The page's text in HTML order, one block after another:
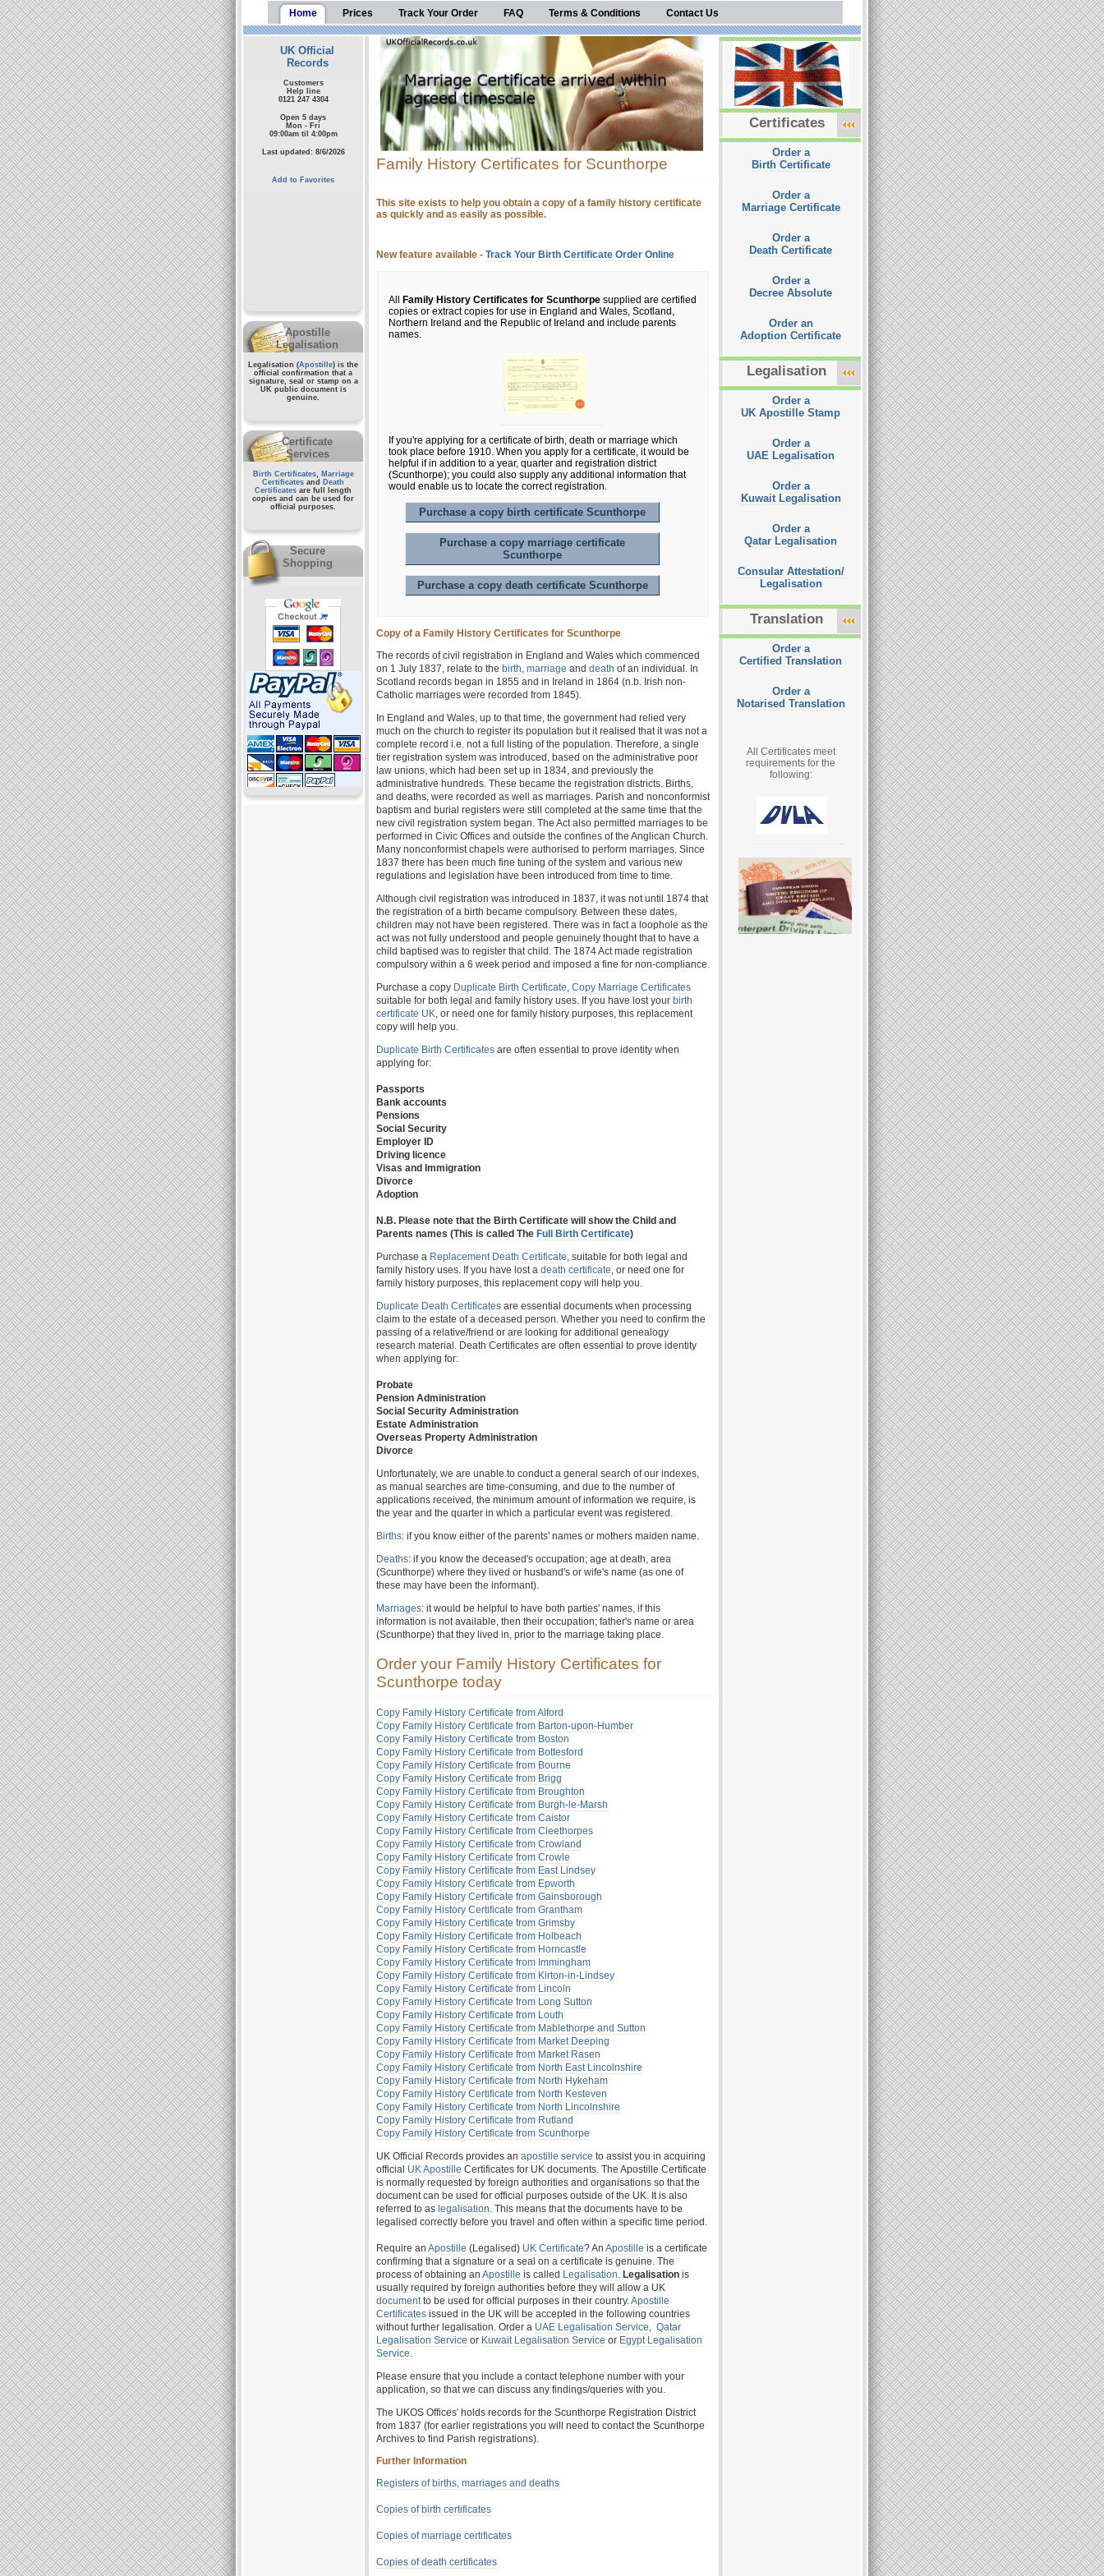
Home Prices Track Your Order FAQ Terms & Conditions Contact Us
UK Official
Records
Customers
Help line
0121 247 4304
Open 5 days
Mon - Fri
09:00am til 4:00pm
Last updated: 8/6/2026
Add to Favorites
Apostille
Legalisation
Legalisation (Apostille) is the
official confirmation that a
signature, seal or stamp on a
UK public documentis
genuine.
Certificate
Services
Birth Certificates, Marriage
Certificates and
Death
Certificates are full length
copies and can be used for
official purposes.
Secure
Shopping
Family History Certificates for Scunthorpe
This site exists to help you obtain a copy of a family history certificate
as quickly and as easily as possible.
New feature available - Track Your Birth Certificate Order Online
All Family History Certificates for Scunthorpe supplied are certified
copies or extract copies for use in England and Wales, Scotland,
Northern Ireland and the Republic of Ireland and include parents
names.
If you're applying for a certificate of birth, death or marriage which
took place before 1910. When you apply for a certificate, it would be
helpful if in addition to a year, quarter and registration district
(Scunthorpe); you could also supply any additional information that
would enable us to locate the correct registration.
Purchase a copy birth certificate Scunthorpe
Purchase a copy marriage certificate
Scunthorpe
Purchase a copy death certificate Scunthorpe
Copy of a Family History Certificates for Scunthorpe
The records of civil registration in England and Wales which commenced
on 1 July 1837, relate to the birth, marriage and death of an individual. In
Scotland records began in 1855 and in Ireland in 1864 (n.b. Irish non-
Catholic marriages were recorded from 1845).
In England and Wales, up to that time, the government had relied very
much on the church to register its population but it realised that it was not a
complete record i.e. not a full listing of the population. Therefore, a single
tier registration system was introduced, based on the administrative poor
law unions, which had been set up in 1834, and previously the
administrative hundreds. These became the registration districts. Births,
and deaths, were recorded as well as marriages. Parish and nonconformist
baptism and burial registers were still completed at the same time that the
new civil registration system began. The Act also permitted marriages to be
performed in Civic Offices and outside the confines of the Anglican Church.
Many nonconformist chapels were authorised to perform marriages. Since
1837 there has been much fine tuning of the system and various new
regulations and legislation have been introduced from time to time.
Although civil registration was introduced in 1837, it was not until 1874 that
the registration of a birth became compulsory. Between these dates,
children may not have been registered. There was in fact a loophole as the
act was not fully understood and people genuinely thought that to have a
child baptised was to register that child. The 1874 Act made registration
compulsory within a 6 week period and imposed a fine for non-compliance.
Purchase a copy Duplicate Birth Certificate, Copy Marriage Certificates
suitable for both legal and family history uses. If you have lost your birth
certificate UK, or need one for family history purposes, this replacement
copy will help you.
Duplicate Birth Certificates are often essential to prove identity when
applying for:
Passports
Bank accounts
Pensions
Social Security
Employer ID
Driving licence
Visas and Immigration
Divorce
Adoption
N.B. Please note that the Birth Certificate will show the Child and
Parents names (This is called The Full Birth Certificate)
Purchase a Replacement Death Certificate, suitable for both legal and
family history uses. If you have lost a death certificate, or need one for
family history purposes, this replacement copy will help you.
Duplicate Death Certificates are essential documents when processing
claim to the estate of a deceased person. Whether you need to confirm the
passing of a relative/friend or are looking for additional genealogy
research material. Death Certificates are often essential to prove identity
when applying for:
Probate
Pension Administration
Social Security Administration
Estate Administration
Overseas Property Administration
Divorce
Unfortunately, we are unable to conduct a general search of our indexes,
as manual searches are time-consuming, and due to the number of
applications received, the minimum amount of information we require, is
the year and the quarter in which a particular event was registered.
Births: if you know either of the parents' names or mothers maiden name.
Deaths: if you know the deceased's occupation; age at death, area
(Scunthorpe) where they lived or husband's or wife's name (as one of
these may have been the informant).
Marriages: it would be helpful to have both parties' names, if this
information is not available, then their occupation; father's name or area
(Scunthorpe) that they lived in, prior to the marriage taking place.
Order your Family History Certificates for
Scunthorpe today
Copy Family History Certificate from Alford
Copy Family History Certificate from Barton-upon-Humber
Copy Family History Certificate from Boston
Copy Family History Certificate from Bottesford
Copy Family History Certificate from Bourne
Copy Family History Certificate from Brigg
Copy Family History Certificate from Broughton
Copy Family History Certificate from Burgh-le-Marsh
Copy Family History Certificate from Caistor
Copy Family History Certificate from Cleethorpes
Copy Family History Certificate from Crowland
Copy Family History Certificate from Crowle
Copy Family History Certificate from East Lindsey
Copy Family History Certificate from Epworth
Copy Family History Certificate from Gainsborough
Copy Family History Certificate from Grantham
Copy Family History Certificate from Grimsby
Copy Family History Certificate from Holbeach
Copy Family History Certificate from Horncastle
Copy Family History Certificate from Immingham
Copy Family History Certificate from Kirton-in-Lindsey
Copy Family History Certificate from Lincoln
Copy Family History Certificate from Long Sutton
Copy Family History Certificate from Louth
Copy Family History Certificate from Mablethorpe and Sutton
Copy Family History Certificate from Market Deeping
Copy Family History Certificate from Market Rasen
Copy Family History Certificate from North East Lincolnshire
Copy Family History Certificate from North Hykeham
Copy Family History Certificate from North Kesteven
Copy Family History Certificate from North Lincolnshire
Copy Family History Certificate from Rutland
Copy Family History Certificate from Scunthorpe
UK Official Records provides an apostille service to assist you in acquiring
official UK Apostille Certificates for UK documents. The Apostille Certificate
is normally requested by foreign authorities and organisations so that the
document can be used for official purposes outside of the UK. It is also
referred to as legalisation. This means that the documents have to be
legalised correctly before you travel and often within a specific time period.
Require an Apostille (Legalised) UK Certificate? An Apostille is a certificate
confirming that a signature or a seal on a certificate is genuine. The
process of obtaining an Apostille is called Legalisation. Legalisation is
usually required by foreign authorities before they will allow a UK
documentto be used for official purposes in their country.Apostille
Certificates issued in the UK will be accepted in the following countries
without further legalisation. Order a UAE Legalisation Service, Qatar
Legalisation Service or Kuwait Legalisation Service or Egypt Legalisation
Service.
Please ensure that you include a contact telephone number with your
application, so that we can discuss any findings/queries with you.
The UKOS Offices' holds records for the Scunthorpe Registration District
from 1837 (for earlier registrations you will need to contact the Scunthorpe
Archives to find Parish registrations).
Further Information
Registers of births, marriages and deaths
Copies of birth certificates
Copies of marriage certificates
Copies of death certificates
Certificates
Order a
Birth Certificate
Order a
Marriage Certificate
Order a
Death Certificate
Order a
Decree Absolute
Order an
Adoption Certificate
Legalisation
Order a
UK Apostille Stamp
Order a
UAE Legalisation
Order a
Kuwait Legalisation
Order a
Qatar Legalisation
Consular Attestation/
Legalisation
Translation
Order a
Certified Translation
Order a
Notarised Translation
All Certificates meet
requirements for the
following: